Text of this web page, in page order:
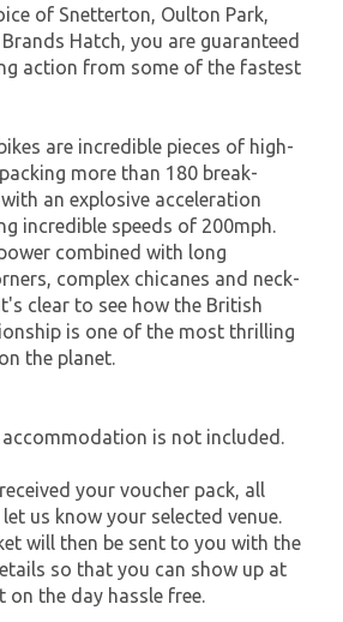
of Snetterton, Oulton Park,
Hatch, you are guaranteed
action from some of the fastest
are incredible pieces of high-
more than 180 break-
an explosive acceleration
incredible speeds of 200mph.
combined with long
complex chicanes and neck-
clear to see how the British
is one of the most thrilling
the planet.
is not included.
your voucher pack, all
us know your selected venue.
will then be sent to you with the
so that you can show up at
on the day hassle free.